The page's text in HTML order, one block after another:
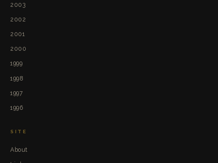
2003
2002
2001
2000
1999
1998
1997
1996
SITE
About